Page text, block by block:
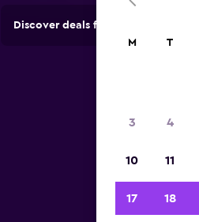
Discover deals from car hire
M T
3 4
10 11
17 18